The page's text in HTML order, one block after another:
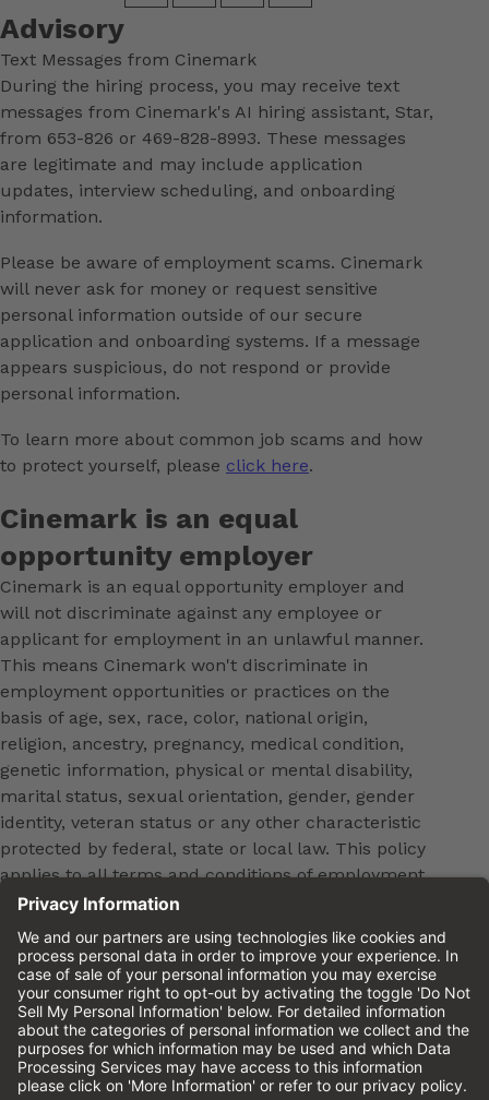
Advisory
Text Messages from Cinemark
During the hiring process, you may receive text
messages from Cinemark's AI hiring assistant, Star,
from 653-826 or 469-828-8993. These messages
are legitimate and may include application
updates, interview scheduling, and onboarding
information.
Please be aware of employment scams. Cinemark
will never ask for money or request sensitive
personal information outside of our secure
application and onboarding systems. If a message
appears suspicious, do not respond or provide
personal information.
To learn more about common job scams and how
to protect yourself, please click here.
Cinemark is an equal
opportunity employer
Cinemark is an equal opportunity employer and
will not discriminate against any employee or
applicant for employment in an unlawful manner.
This means Cinemark won't discriminate in
employment opportunities or practices on the
basis of age, sex, race, color, national origin,
religion, ancestry, pregnancy, medical condition,
genetic information, physical or mental disability,
marital status, sexual orientation, gender, gender
identity, veteran status or any other characteristic
protected by federal, state or local law. This policy
applies to all terms and conditions of employment,
including, but not limited to, hiring, placement,
promotion, training, transfer, termination, layoff,
leaves of absence, compensation and discipline.
Equal employment opportunity will be extended to
all persons in all aspects of the employer-Employee
relationship.
Please review theCinemark Candidate Privacy